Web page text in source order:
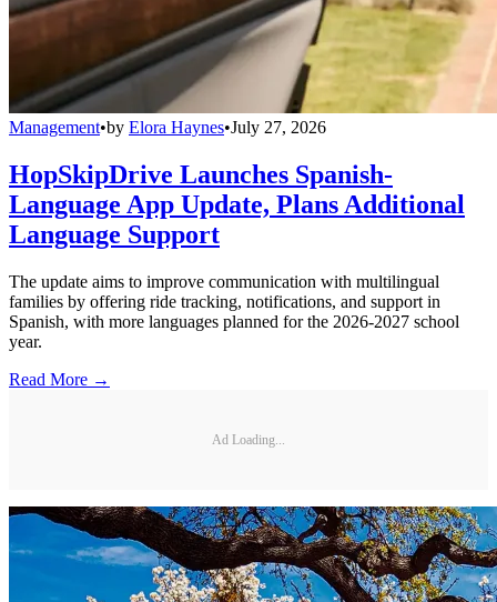
Management•by Elora Haynes•July 27, 2026
HopSkipDrive Launches Spanish-
Language App Update, Plans Additional
Language Support
The update aims to improve communication with multilingual
families by offering ride tracking, notifications, and support in
Spanish, with more languages planned for the 2026-2027 school
year.
Read More →
Ad Loading...